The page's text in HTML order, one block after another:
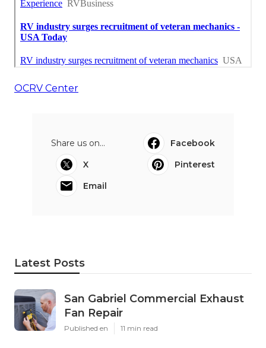
OCRV Center
Share us on...
Facebook
X
Pinterest
Email
Latest Posts
San Gabriel Commercial Exhaust
Fan Repair
Published en 11 min read